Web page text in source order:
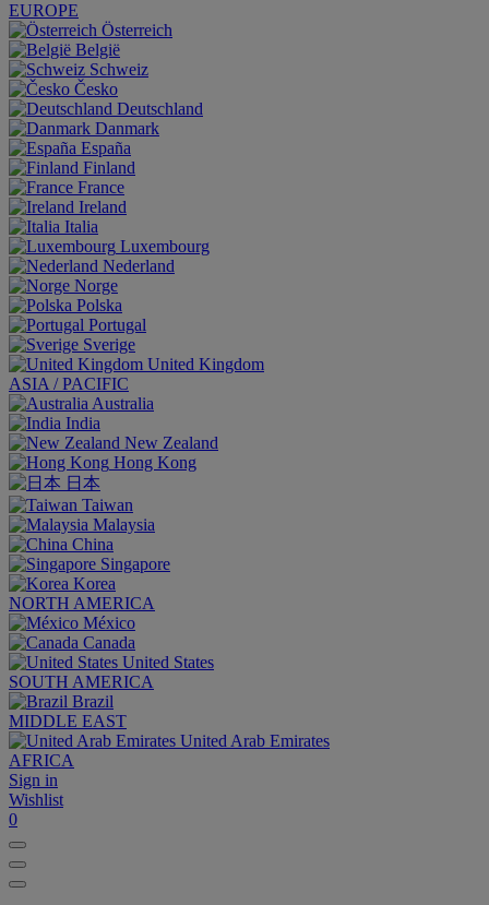
EUROPE
Österreich
België
Schweiz
Česko
Deutschland
Danmark
España
Finland
France
Ireland
Italia
Luxembourg
Nederland
Norge
Polska
Portugal
Sverige
United Kingdom
ASIA / PACIFIC
Australia
India
New Zealand
Hong Kong
日本
Taiwan
Malaysia
China
Singapore
Korea
NORTH AMERICA
México
Canada
United States
SOUTH AMERICA
Brazil
MIDDLE EAST
United Arab Emirates
AFRICA
Sign in
Wishlist
0